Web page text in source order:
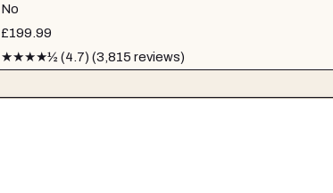
No
£199.99
★★★★½ (4.7) (3,815 reviews)